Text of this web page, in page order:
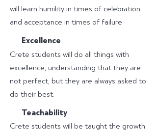
will learn humility in times of celebration
and acceptance in times of failure.
Excellence
Crete students will do all things with
excellence, understanding that they are
not perfect, but they are always asked to
do their best.
Teachability
Crete students will be taught the growth